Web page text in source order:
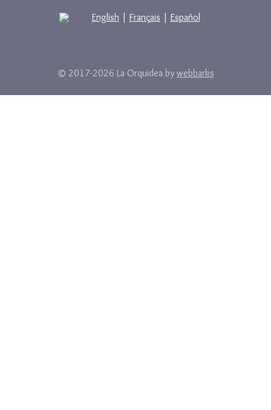
English Français Español
© 2017-2026 La Orquidea by webbarks